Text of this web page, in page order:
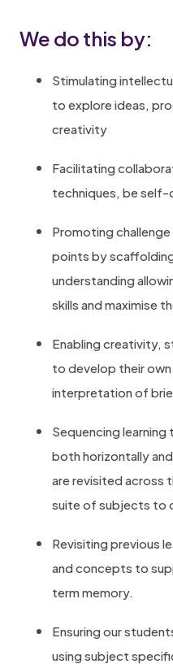
We do this by:
Stimulating
to explore ideas,
creativity
Facilitating
techniques, be self-
Promoting
points by
understanding
skills and maximise
Enabling creativity,
to develop their
interpretation of
Sequencing
both horizontally
are revisited across
suite of subjects to
Revisiting previous
and concepts to
term memory.
Ensuring our
using subject